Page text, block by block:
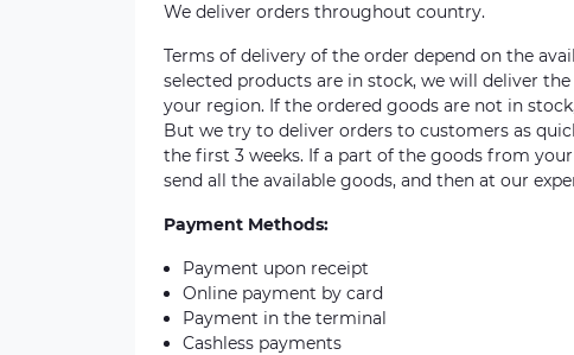
We deliver orders throughout country.
Terms of delivery of the order depend on the
selected products are in stock, we will deliver
your region. If the ordered goods are not in
But we try to deliver orders to customers as
the first 3 weeks. If a part of the goods from
send all the available goods, and then at our
Payment Methods:
Payment upon receipt
Online payment by card
Payment in the terminal
Cashless payments